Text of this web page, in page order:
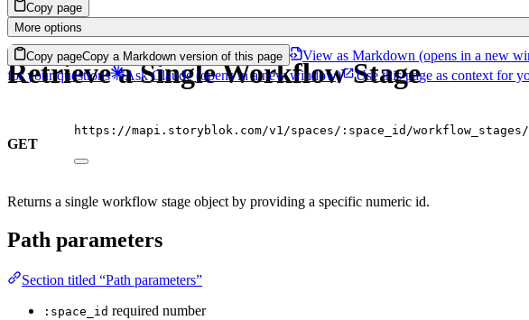
Copy page
More options
Copy pageCopy a Markdown version of this page View as Markdown (opens in a new
for your questions
Ask Claude(opens in a new window) Use this page as context for
Retrieve a Single Workflow Stage
GET
https://mapi.storyblok.com/v1/spaces/:space_id/
Returns a single workflow stage object by providing a specific numeric id.
Path parameters
Section titled “Path parameters”
:space_id required number